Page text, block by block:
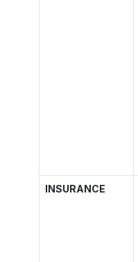
INSURANCE